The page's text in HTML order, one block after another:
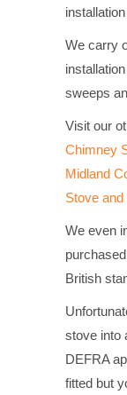
We carry
sweeps
Visit our
Chimney
Midland
Stove and
We even
British
stove into
DEFRA
fitted but